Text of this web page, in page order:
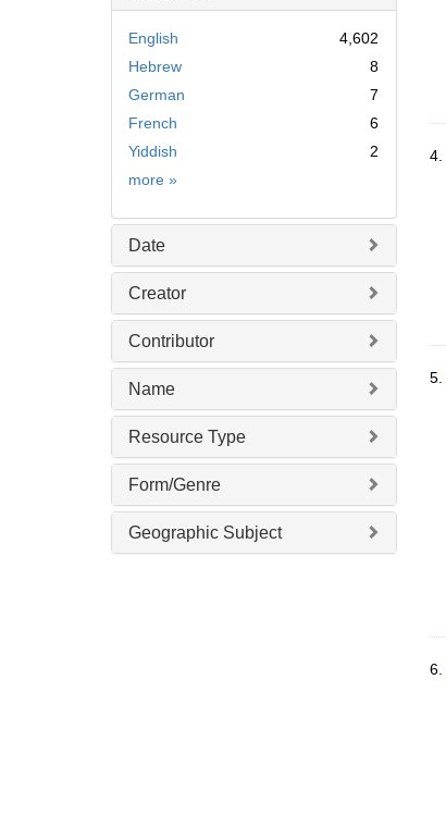
English
4,602
Hebrew
8
German
7
French
6
Yiddish
2
more Language
»
Date
Creator
Contributor
Name
Resource Type
Form/Genre
Geographic Subject
4.
5.
6.